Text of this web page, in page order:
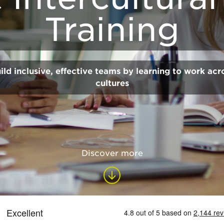
Training
inclusive, effective teams by learning to work
cultures
Discover more